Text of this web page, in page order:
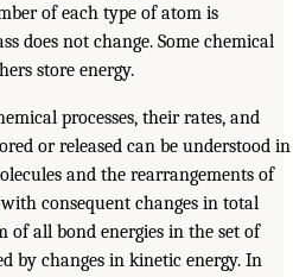
of each type of atom is
does not change. Some chemical
store energy.
processes, their rates, and
or released can be understood in
and the rearrangements of
consequent changes in total
of all bond energies in the set of
by changes in kinetic energy. In